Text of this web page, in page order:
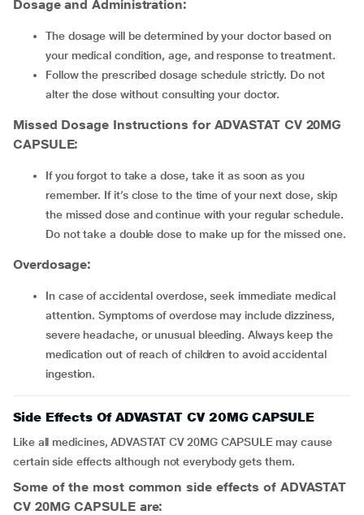
Dosage and Administration:
The dosage will be determined by your doctor based on
your medical condition, age, and response to treatment.
Follow the prescribed dosage schedule strictly. Do not
alter the dose without consulting your doctor.
Missed Dosage Instructions for ADVASTAT CV 20MG
CAPSULE:
If you forgot to take a dose, take it as soon as you
remember. If it’s close to the time of your next dose, skip
the missed dose and continue with your regular schedule.
Do not take a double dose to make up for the missed one.
Overdosage:
In case of accidental overdose, seek immediate medical
attention. Symptoms of overdose may include dizziness,
severe headache, or unusual bleeding. Always keep the
medication out of reach of children to avoid accidental
ingestion.
Side Effects Of ADVASTAT CV 20MG CAPSULE
Like all medicines, ADVASTAT CV 20MG CAPSULE may cause
certain side effects although not everybody gets them.
Some of the most common side effects of ADVASTAT
CV 20MG CAPSULE are: